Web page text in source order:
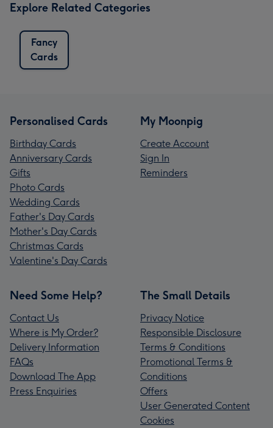
Explore Related Categories
Fancy
Cards
Personalised Cards
Birthday Cards
Anniversary Cards
Gifts
Photo Cards
Wedding Cards
Father's Day Cards
Mother's Day Cards
Christmas Cards
Valentine's Day Cards
My Moonpig
Create Account
Sign In
Reminders
Need Some Help?
Contact Us
Where is My Order?
Delivery Information
FAQs
Download The App
Press Enquiries
The Small Details
Privacy Notice
Responsible Disclosure
Terms & Conditions
Promotional Terms &
Conditions
Offers
User Generated Content
Cookies